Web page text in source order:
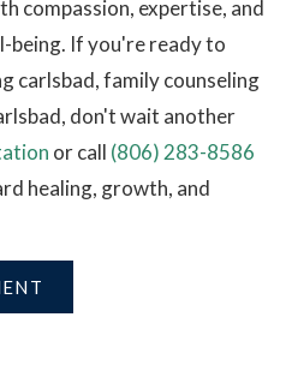
compassion, expertise, and
being. If you're ready to
carlsbad, family counseling
don't wait another
or call (806) 283-8586
healing, growth, and